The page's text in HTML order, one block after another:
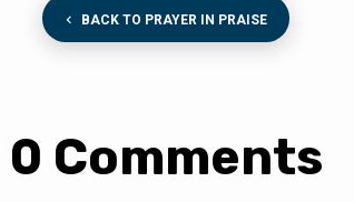
BACK TO PRAYER IN PRAISE
0 Comments